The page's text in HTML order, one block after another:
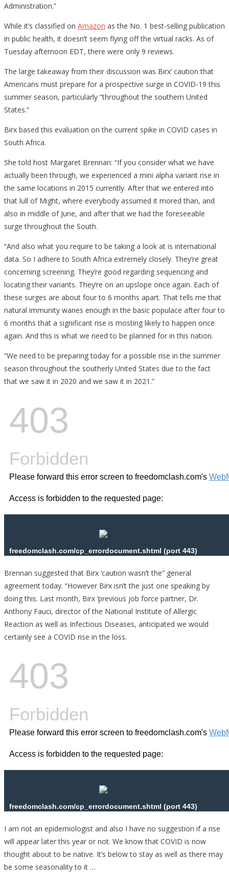
Administration.”
While it’s classified on Amazon as the No. 1 best-selling publication
in public health, it doesn’t seem flying off the virtual racks. As of
Tuesday afternoon EDT, there were only 9 reviews.
The large takeaway from their discussion was Birx’ caution that
Americans must prepare for a prospective surge in COVID-19 this
summer season, particularly “throughout the southern United
States.”
Birx based this evaluation on the current spike in COVID cases in
South Africa.
She told host Margaret Brennan: “If you consider what we have
actually been through, we experienced a mini alpha variant rise in
the same locations in 2015 currently. After that we entered into
that lull of Might, where everybody assumed it mored than, and
also in middle of June, and after that we had the foreseeable
surge throughout the South.
“And also what you require to be taking a look at is international
data. So I adhere to South Africa extremely closely. They’re great
concerning screening. They’re good regarding sequencing and
locating their variants. They’re on an upslope once again. Each of
these surges are about four to 6 months apart. That tells me that
natural immunity wanes enough in the basic populace after four to
6 months that a significant rise is mosting likely to happen once
again. And this is what we need to be planned for in this nation.
“We need to be preparing today for a possible rise in the summer
season throughout the southerly United States due to the fact
that we saw it in 2020 and we saw it in 2021.”
Brennan suggested that Birx ‘caution wasn’t the” general
agreement today. “However Birx isn’t the just one speaking by
doing this. Last month, Birx ‘previous job force partner, Dr.
Anthony Fauci, director of the National Institute of Allergic
Reaction as well as Infectious Diseases, anticipated we would
certainly see a COVID rise in the loss.
I am not an epidemiologist and also I have no suggestion if a rise
will appear later this year or not. We know that COVID is now
thought about to be native. It’s below to stay as well as there may
be some seasonality to it …